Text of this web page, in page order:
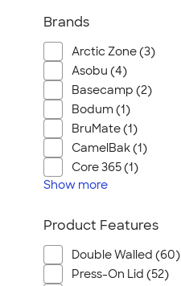
Brands
Arctic Zone (3)
Asobu (4)
Basecamp (2)
Bodum (1)
BruMate (1)
CamelBak (1)
Core 365 (1)
Show more
Product Features
Double Walled (60)
Press-On Lid (52)